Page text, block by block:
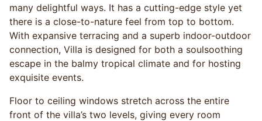
many delightful ways. It has a cutting-edge style yet
there is a close-to-nature feel from top to bottom.
With expansive terracing and a superb indoor-outdoor
connection, Villa is designed for both a soulsoothing
escape in the balmy tropical climate and for hosting
exquisite events.
Floor to ceiling windows stretch across the entire
front of the villa’s two levels, giving every room